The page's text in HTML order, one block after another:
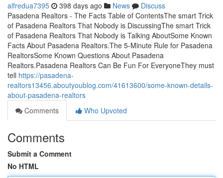
alfredua7395 398 days ago News
Discuss
Pasadena Realtors - The Facts Table of ContentsThe smart Trick
of Pasadena Realtors That Nobody is DiscussingThe smart Trick
of Pasadena Realtors That Nobody is Talking AboutSome Known
Facts About Pasadena Realtors.The 5-Minute Rule for Pasadena
RealtorsSome Known Questions About Pasadena
Realtors.Pasadena Realtors Can Be Fun For EveryoneThey must
tell https://pasadena-
realtors13456.aboutyoublog.com/41613600/some-known-details-
about-pasadena-realtors
Comments
Who Upvoted
Comments
Submit a Comment
No HTML